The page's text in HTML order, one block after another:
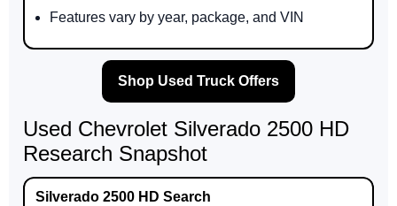
Features vary by year, package, and VIN
Shop Used Truck Offers
Used Chevrolet Silverado 2500 HD
Research Snapshot